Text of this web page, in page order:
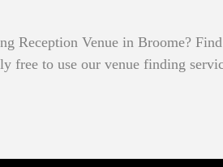
Reception Venue in Broome?
free to use our venue finding